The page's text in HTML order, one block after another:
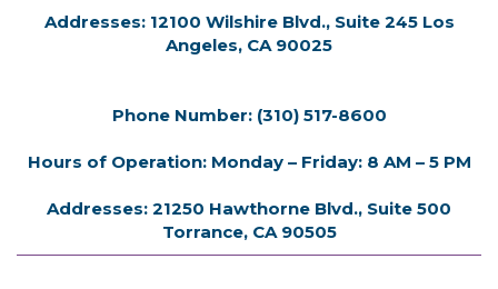
Addresses: 12100 Wilshire Blvd., Suite 245 Los
Angeles, CA 90025
Phone Number: (310) 517-8600
Hours of Operation: Monday – Friday: 8 AM – 5 PM
Addresses: 21250 Hawthorne Blvd., Suite 500
Torrance, CA 90505